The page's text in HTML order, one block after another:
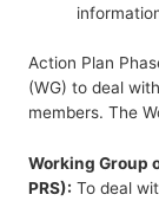
Action Plan
(WG) to deal
members. The
Working Group
PRS): To deal